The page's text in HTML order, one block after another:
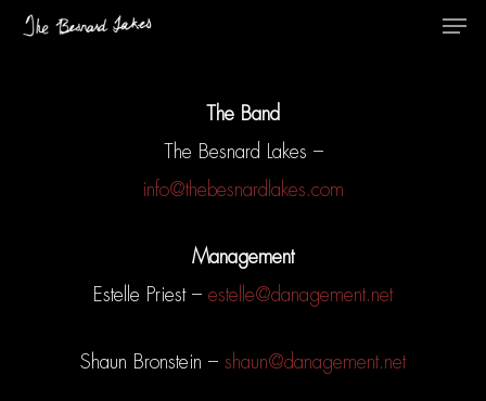
The Band
The Besnard Lakes –
info@thebesnardlakes.com
Management
Estelle Priest – estelle@danagement.net
Shaun Bronstein – shaun@danagement.net